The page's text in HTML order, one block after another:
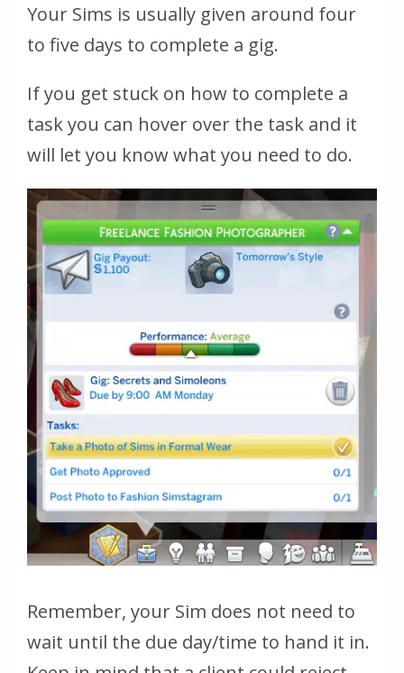
Your Sims is usually given around four
to five days to complete a gig.
If you get stuck on how to complete a
task you can hover over the task and it
will let you know what you need to do.
Remember, your Sim does not need to
wait until the due day/time to hand it in.